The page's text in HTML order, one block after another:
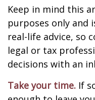
Keep in mind this
purposes only and
real-life advice, so
legal or tax
decisions with an
Take your time. If